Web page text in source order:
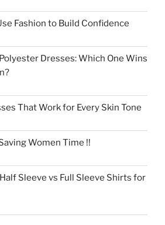
Fashion to Build Confidence
Dresses: Which One Wins
That Work for Every Skin Tone
Women Time !!
Sleeve vs Full Sleeve Shirts for